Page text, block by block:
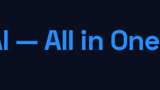
— All in One